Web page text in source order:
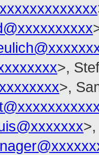
>,
>,